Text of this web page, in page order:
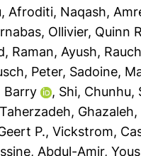
Afroditi, Naqash,
, Ollivier, Quinn
, Raman, Ayush,
Peter, Sadoine,
Barry , Shi, Chunhu,
Taherzadeh, Ghazaleh,
P., Vickstrom,
Abdul-Amir,